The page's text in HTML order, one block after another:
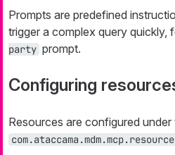
Prompts are predefined
trigger a complex query quickly,
party prompt.
Configuring
Resources are configured under